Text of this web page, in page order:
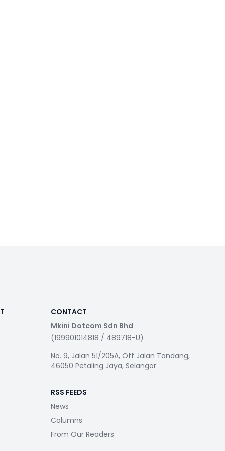
CONTACT
Mkini Dotcom Sdn Bhd
(199901014818 / 489718-U)
No. 9, Jalan 51/205A, Off Jalan Tandang,
46050 Petaling Jaya, Selangor
RSS FEEDS
News
Columns
From Our Readers